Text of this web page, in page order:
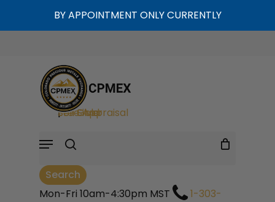
BY APPOINTMENT ONLY CURRENTLY
Sell Gold
|
Sell Silver
|
Free Appraisal
Search
Mon-Fri 10am-4:30pm MST
1-303-
search
Menu
Cart Close
Close